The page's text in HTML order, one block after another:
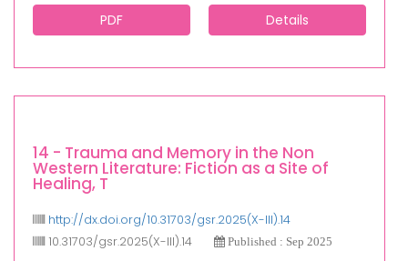
PDF Details
14 - Trauma and Memory in the Non
Western Literature: Fiction as a Site of
Healing, T
http://dx.doi.org/10.31703/gsr.2025(X-III).14
10.31703/gsr.2025(X-III).14
Published : Sep 2025